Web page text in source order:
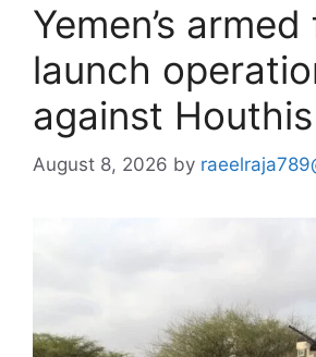
Yemen’s
launch
against Houthis
August 8, 2026 by